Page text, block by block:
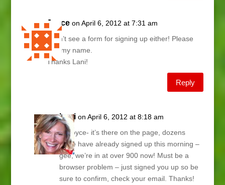
Joyce on April 6, 2012 at 7:31 am
I don’t see a form for signing up either! Please
add my name.
Thanks Lani!
Reply
Lani on April 6, 2012 at 8:18 am
Hi Joyce- it’s there on the page, dozens
more have already signed up this morning –
gee, we’re in at over 900 now! Must be a
browser problem – just signed you up so be
sure to confirm, check your email. Thanks!